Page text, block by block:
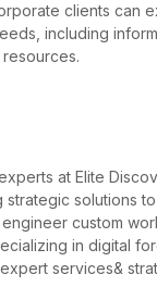
clients can
including
at Elite
solutions
custom
in digital
services&